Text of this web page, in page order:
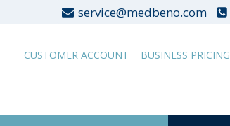
service@medbeno.com
CUSTOMER ACCOUNT BUSINESS PRICING